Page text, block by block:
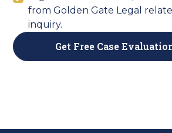
from Golden Gate Legal
inquiry.